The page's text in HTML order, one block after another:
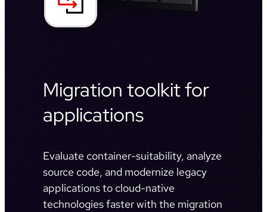
Migration toolkit for
applications
Evaluate container-suitability, analyze
source code, and modernize legacy
applications to cloud-native
technologies faster with the migration